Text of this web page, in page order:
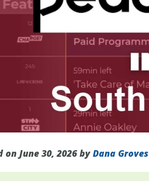
on June 30, 2026 byDana Groves